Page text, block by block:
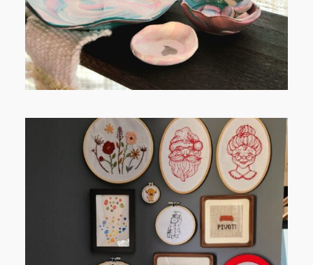
FROM TYPE-A STRESS TO
RELAXING STITCHES: MY HOBBY